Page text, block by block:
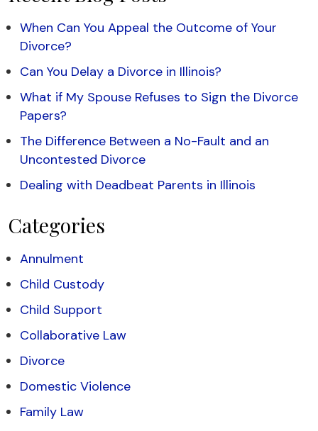
When Can You Appeal the Outcome of Your
Divorce?
Can You Delay a Divorce in Illinois?
What if My Spouse Refuses to Sign the Divorce
Papers?
The Difference Between a No-Fault and an
Uncontested Divorce
Dealing with Deadbeat Parents in Illinois
Categories
Annulment
Child Custody
Child Support
Collaborative Law
Divorce
Domestic Violence
Family Law